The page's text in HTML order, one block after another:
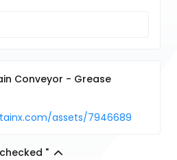
Conveyor - Grease
assets/7946689
"